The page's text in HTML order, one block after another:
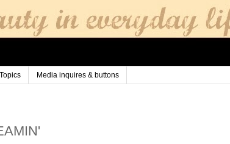
Topics Media inquires & buttons